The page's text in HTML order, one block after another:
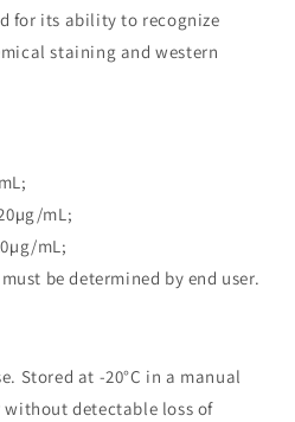
for its ability to recognize
staining and western
mL;
mL;
be determined by end user.
Stored at -20°C in a manual
without detectable loss of